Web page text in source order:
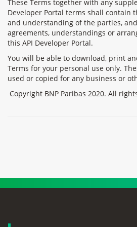
These Terms together with any
Developer Portal terms shall contain
and understanding of the parties,
agreements, understandings or
this API Developer Portal.
You will be able to download, print
Terms for your personal use only.
used or copied for any business or
Copyright BNP Paribas 2020. All